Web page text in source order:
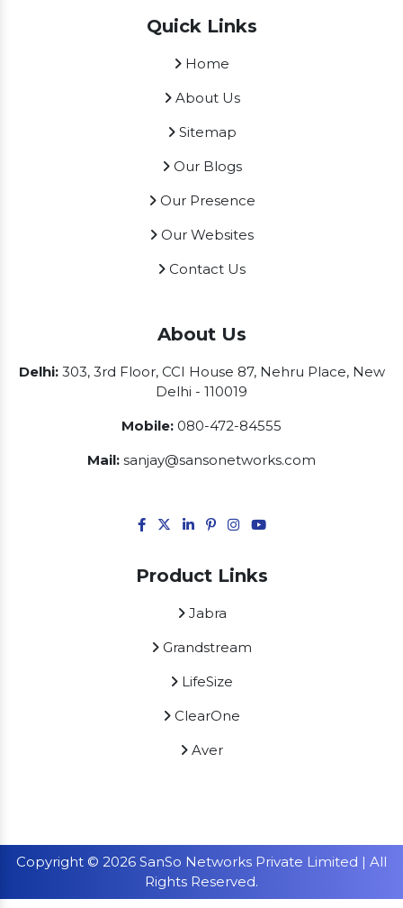
Quick Links
Home
About Us
Sitemap
Our Blogs
Our Presence
Our Websites
Contact Us
About Us
Delhi:303, 3rd Floor, CCI House 87, Nehru Place, New
Delhi - 110019
Mobile: 080-472-84555
Mail: sanjay@sansonetworks.com
Product Links
Jabra
Grandstream
LifeSize
ClearOne
Aver
Copyright © 2026 SanSo Networks Private Limited | All
Rights Reserved.